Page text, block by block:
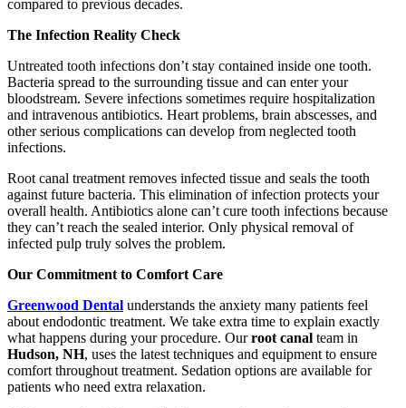
compared to previous decades.
The Infection Reality Check
Untreated tooth infections don’t stay contained inside one tooth.
Bacteria spread to the surrounding tissue and can enter your
bloodstream. Severe infections sometimes require hospitalization
and intravenous antibiotics. Heart problems, brain abscesses, and
other serious complications can develop from neglected tooth
infections.
Root canal treatment removes infected tissue and seals the tooth
against future bacteria. This elimination of infection protects your
overall health. Antibiotics alone can’t cure tooth infections because
they can’t reach the sealed interior. Only physical removal of
infected pulp truly solves the problem.
Our Commitment to Comfort Care
Greenwood Dental understands the anxiety many patients feel
about endodontic treatment. We take extra time to explain exactly
what happens during your procedure. Ourroot canal team in
Hudson, NH, uses the latest techniques and equipment to ensure
comfort throughout treatment. Sedation options are available for
patients who need extra relaxation.